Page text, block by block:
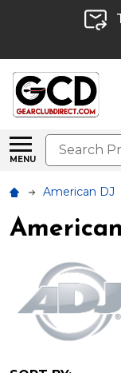
MENU
Search
American DJ